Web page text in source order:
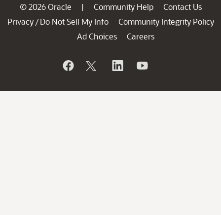
© 2026 Oracle | Community Help
Contact Us
Privacy / Do Not Sell My Info
Community Integrity Policy
Ad Choices
Careers